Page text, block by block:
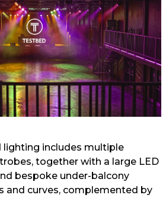
lighting includes multiple
together with a large LED
bespoke under-balcony
and curves, complemented by